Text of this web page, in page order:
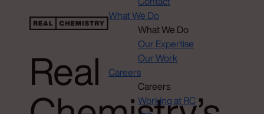
What We Do
What We Do
Our Expertise
Our Work
Careers
Careers
Working at RC
Real